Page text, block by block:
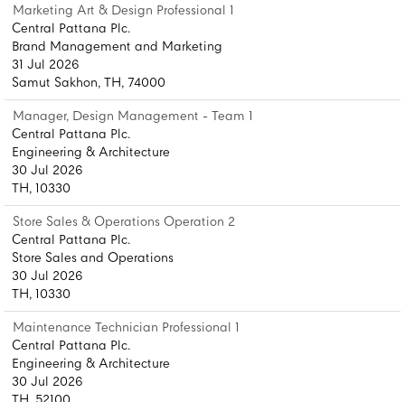
Marketing Art & Design Professional 1
Central Pattana Plc.
Brand Management and Marketing
31 Jul 2026
Samut Sakhon, TH, 74000
Manager, Design Management - Team 1
Central Pattana Plc.
Engineering & Architecture
30 Jul 2026
TH, 10330
Store Sales & Operations Operation 2
Central Pattana Plc.
Store Sales and Operations
30 Jul 2026
TH, 10330
Maintenance Technician Professional 1
Central Pattana Plc.
Engineering & Architecture
30 Jul 2026